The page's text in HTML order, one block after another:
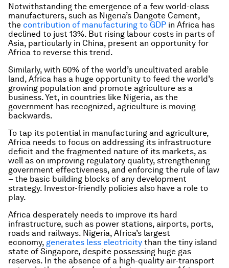
Notwithstanding the emergence of a few world-class
manufacturers, such as Nigeria’s Dangote Cement,
the contribution of manufacturing to GDP in Africa has
declined to just 13%. But rising labour costs in parts of
Asia, particularly in China, present an opportunity for
Africa to reverse this trend.
Similarly, with 60% of the world’s uncultivated arable
land, Africa has a huge opportunity to feed the world’s
growing population and promote agriculture as a
business. Yet, in countries like Nigeria, as the
government has recognized, agriculture is moving
backwards.
To tap its potential in manufacturing and agriculture,
Africa needs to focus on addressing its infrastructure
deficit and the fragmented nature of its markets, as
well as on improving regulatory quality, strengthening
government effectiveness, and enforcing the rule of law
– the basic building blocks of any development
strategy. Investor-friendly policies also have a role to
play.
Africa desperately needs to improve its hard
infrastructure, such as power stations, airports, ports,
roads and railways. Nigeria, Africa’s largest
economy, generates less electricity than the tiny island
state of Singapore, despite possessing huge gas
reserves. In the absence of a high-quality air-transport